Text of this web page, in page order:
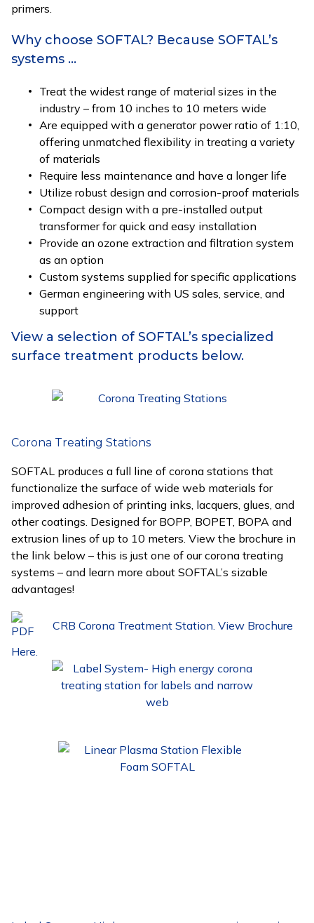
primers.
Why choose SOFTAL? Because SOFTAL’s
systems …
Treat the widest range of material sizes in the
industry – from 10 inches to 10 meters wide
Are equipped with a generator power ratio of 1:10,
offering unmatched flexibility in treating a variety
of materials
Require less maintenance and have a longer life
Utilize robust design and corrosion-proof materials
Compact design with a pre-installed output
transformer for quick and easy installation
Provide an ozone extraction and filtration system
as an option
Custom systems supplied for specific applications
German engineering with US sales, service, and
support
View a selection of SOFTAL’s specialized
surface treatment products below.
Corona Treating Stations
SOFTAL produces a full line of corona stations that
functionalize the surface of wide web materials for
improved adhesion of printing inks, lacquers, glues, and
other coatings. Designed for BOPP, BOPET, BOPA and
extrusion lines of up to 10 meters. View the brochure in
the link below – this is just one of our corona treating
systems – and learn more about SOFTAL’s sizable
advantages!
CRB Corona Treatment Station. View Brochure
Here.